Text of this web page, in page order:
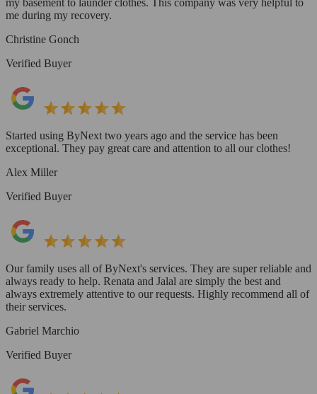
me during my recovery.
Christine Gonch
Verified Buyer
Started using ByNext two years ago and the service has been
exceptional. They pay great care and attention to all our clothes!
Alex Miller
Verified Buyer
Our family uses all of ByNext's services. They are super reliable and
always ready to help. Renata and Jalal are simply the best and
always extremely attentive to our requests. Highly recommend all of
their services.
Gabriel Marchio
Verified Buyer